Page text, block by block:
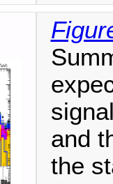
and
the